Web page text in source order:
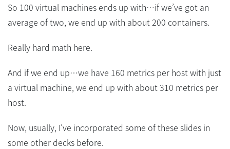
So 100 virtual machines ends up with…if we’ve got an
average of two, we end up with about 200 containers.
Really hard math here.
And if we end up…we have 160 metrics per host with just
a virtual machine, we end up with about 310 metrics per
host.
Now, usually, I’ve incorporated some of these slides in
some other decks before.